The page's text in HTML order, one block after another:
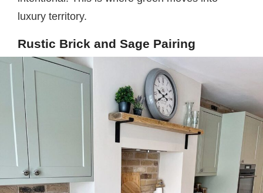
luxury territory.
Rustic Brick and Sage Pairing